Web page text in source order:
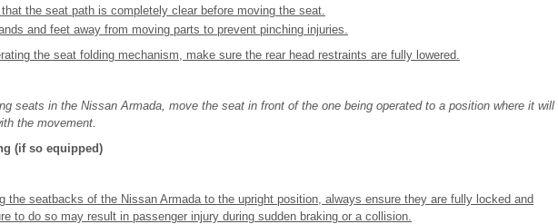
that the seat path is completely clear before moving the seat.
and feet away from moving parts to prevent pinching injuries.
the seat folding mechanism, make sure the rear head restraints are fully lowered.
seats in the Nissan Armada, move the seat in front of the one being operated to a position where it will
the movement.
(if so equipped)
the seatbacks of the Nissan Armada to the upright position, always ensure they are fully locked and
to do so may result in passenger injury during sudden braking or a collision.